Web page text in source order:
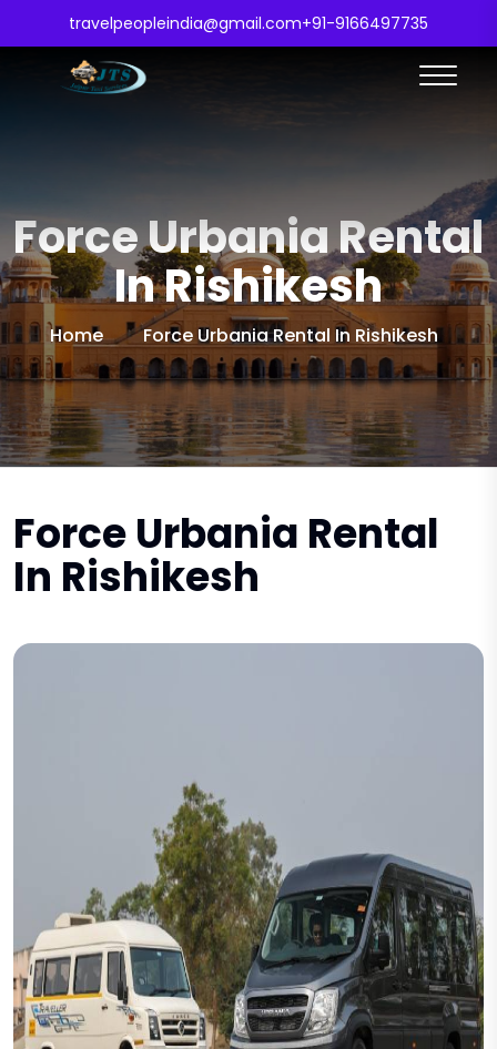
travelpeopleindia@gmail.com+91-9166497735
Force Urbania Rental
In Rishikesh
Home Force Urbania Rental In Rishikesh
Force Urbania Rental
In Rishikesh